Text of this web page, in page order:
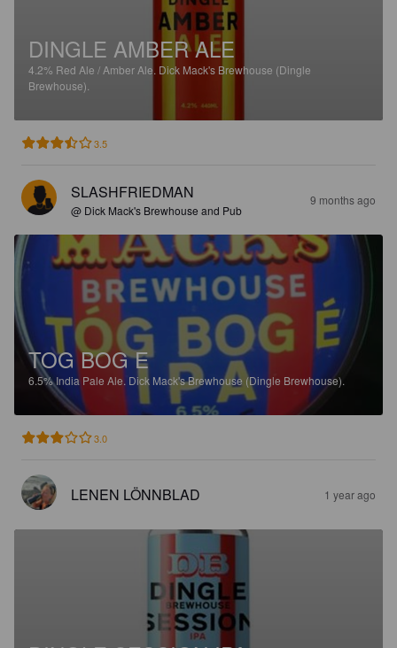
DINGLE AMBER ALE
4.2% Red Ale / Amber Ale. Dick Mack's Brewhouse (Dingle
Brewhouse).
3.5
SLASHFRIEDMAN
@ Dick Mack's Brewhouse and Pub
9 months ago
TOG BOG E
6.5%India Pale Ale. Dick Mack's Brewhouse (Dingle Brewhouse).
3.0
LENEN LÖNNBLAD 1 year ago